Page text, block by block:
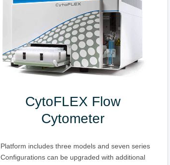
CytoFLEX Flow
Cytometer
Platform includes three models and seven series
Configurations can be upgraded with additional